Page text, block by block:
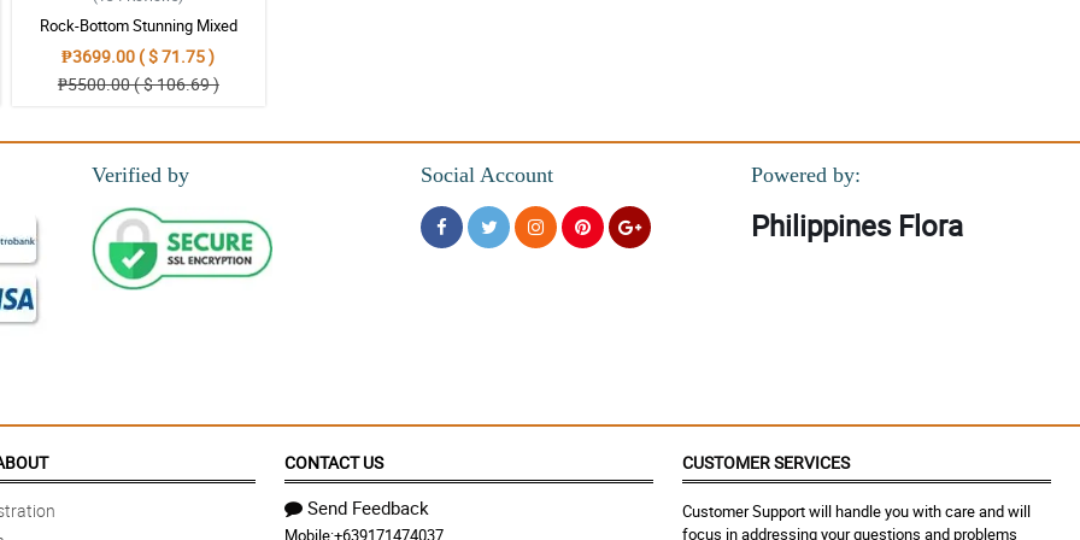
again, Thanks
Rock-Bottom Stunning Mixed
Bouquet
₱3699.00 ( $ 71.75 )
₱5500.00 ( $ 106.69 )
Verified by Social Account Powered by:
Philippines Flora
CONTACT US
Send Feedback
CUSTOMER SERVICES
Customer Support will handle you with care and will
focus in addressing your questions and problems